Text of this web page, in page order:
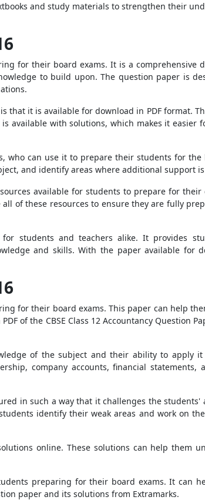
and study materials to strengthen their
for their board exams. It is a comprehensive
to build upon. The question paper is
that it is available for download in PDF format.
available with solutions, which makes it easier
who can use it to prepare their students for the
and identify areas where additional support
available for students to prepare for their
of these resources to ensure they are fully
for students and teachers alike. It provides
and skills. With the paper available for
for their board exams. This paper can help
of the CBSE Class 12 Accountancy Question
of the subject and their ability to apply
company accounts, financial statements,
in such a way that it challenges the students'
identify their weak areas and work on
online. These solutions can help them
preparing for their board exams. It can
paper and its solutions from Extramarks.